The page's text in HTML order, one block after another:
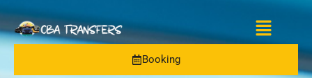
Booking